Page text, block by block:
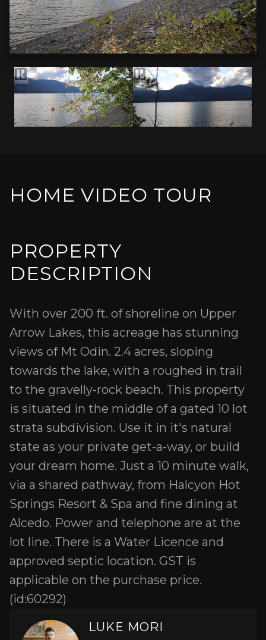
HOME VIDEO TOUR
PROPERTY
DESCRIPTION
With over 200 ft. of shoreline on Upper
Arrow Lakes, this acreage has stunning
views of Mt Odin. 2.4 acres, sloping
towards the lake, with a roughed in trail
to the gravelly-rock beach. This property
is situated in the middle of a gated 10 lot
strata subdivision. Use it in it's natural
state as your private get-a-way, or build
your dream home. Just a 10 minute walk,
via a shared pathway, from Halcyon Hot
Springs Resort & Spa and fine dining at
Alcedo. Power and telephone are at the
lot line. There is a Water Licence and
approved septic location. GST is
applicable on the purchase price.
(id:60292)
LUKE MORI